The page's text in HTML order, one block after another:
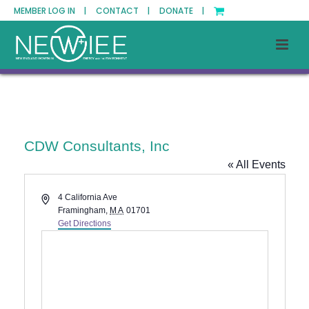
MEMBER LOG IN | CONTACT | DONATE |
CDW Consultants, Inc
« All Events
Address4 California Ave
Framingham, MA 01701
Get Directions